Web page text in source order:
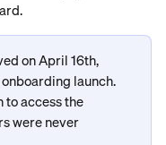
on April 16th,
launch.
to access the
were never